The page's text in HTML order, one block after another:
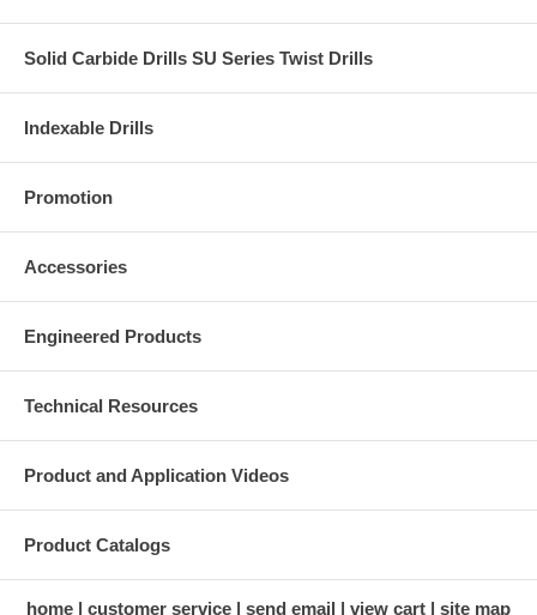
Solid Carbide Drills SU Series Twist Drills
Indexable Drills
Promotion
Accessories
Engineered Products
Technical Resources
Product and Application Videos
Product Catalogs
home customer service send email view cart site map